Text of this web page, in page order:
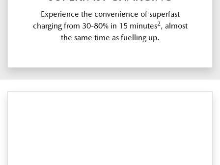
Experience the convenience of superfast
charging from 30-80% in 15 minutes2, almost
the same time as fuelling up.